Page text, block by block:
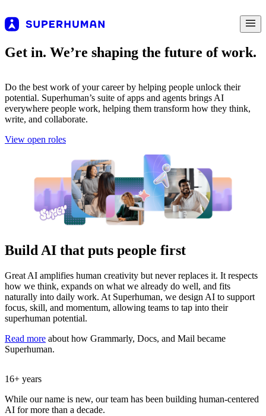
Get in. We’re shaping the future of work.
Do the best work of your career by helping people unlock their
potential. Superhuman’s suite of apps and agents brings AI
everywhere people work, helping them transform how they think,
write, and collaborate.
View open roles
Build AI that puts people first
Great AI amplifies human creativity but never replaces it. It respects
how we think, expands on what we already do well, and fits
naturally into daily work. At Superhuman, we design AI to support
focus, skill, and momentum, allowing teams to tap into their
superhuman potential.
Read more about how Grammarly, Docs, and Mail became
Superhuman.
16+ years
While our name is new, our team has been building human-centered
AI for more than a decade.